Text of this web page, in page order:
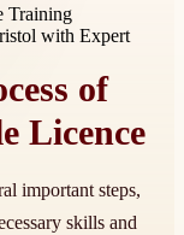
Training
of
Licence
important steps,
skills and